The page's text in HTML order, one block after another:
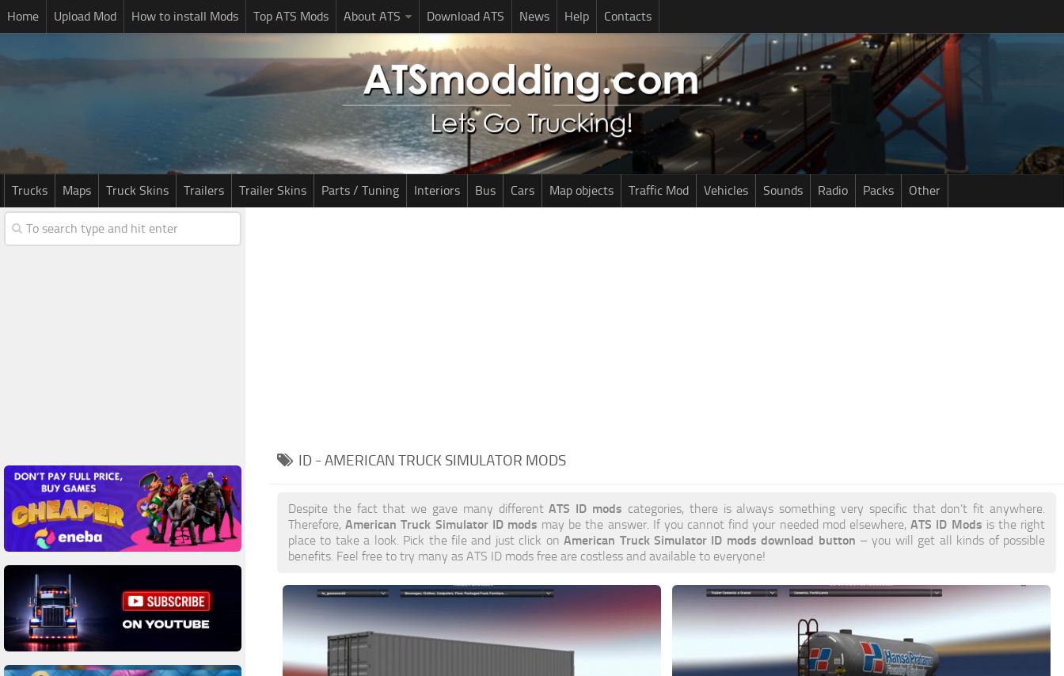
Home Upload Mod How to install Mods Top ATS Mods About ATS Download ATS News Help Contacts
Trucks Maps Truck Skins Trailers Trailer Skins Parts / Tuning Interiors Bus Cars Map objects Traffic Mod Vehicles Sounds Radio Packs Other
ID - AMERICAN TRUCK SIMULATOR MODS
Despite the fact that we gave many differentATS ID mods categories, there is always something very specific that don’t fit anywhere.
Therefore,American Truck Simulator ID mods may be the answer. If you cannot find your needed mod elsewhere,ATS ID Mods is the right
place to take a look. Pick the file and just click onAmerican Truck Simulator ID mods download button – you will get all kinds of possible
benefits. Feel free to try many as ATS ID mods free are costless and available to everyone!